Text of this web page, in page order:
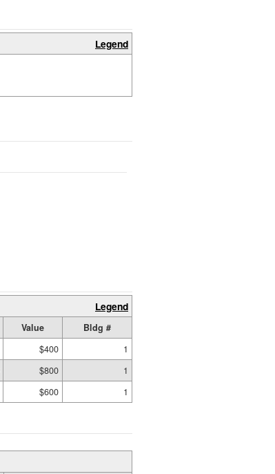
Legend
Legend
Value
Bldg #
$400
1
$800
1
$600 1